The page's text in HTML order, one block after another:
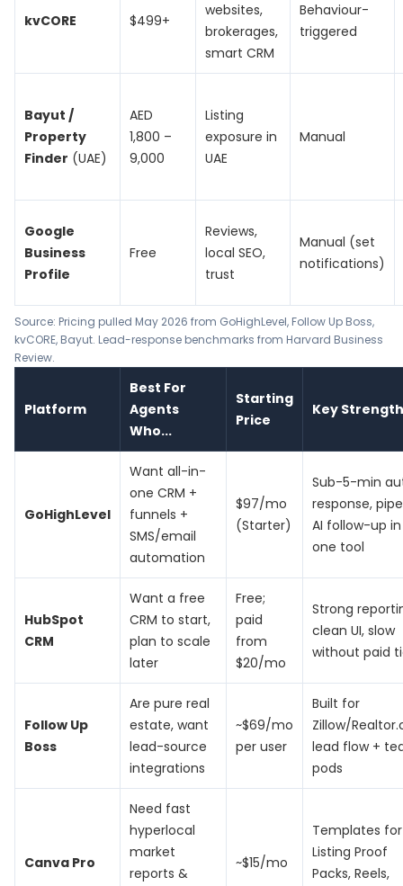
kvCORE $499+
websites,
brokerages,
smart CRM
Behaviour-
triggered
Bayut /
Property
Finder (UAE)
AED
1,800 –
9,000
Listing
exposure in
UAE
Manual
Google
Business
Profile
Free
Reviews,
local SEO,
trust
Manual (set
notifications)
Source: Pricing pulled May 2026 from GoHighLevel, Follow Up Boss,
kvCORE, Bayut. Lead-response benchmarks from Harvard Business
Review.
Platform
Best For
Agents
Who...
Starting
Price
Key Strength
GoHighLevel
Want all-in-
one CRM +
funnels +
SMS/email
automation
$97/mo
(Starter)
Sub-5-min
response,
AI follow-up in
one tool
HubSpot
CRM
Want a free
CRM to start,
plan to scale
later
Free;
paid
from
$20/mo
Strong
clean UI, slow
without paid
Follow Up
Boss
Are pure real
estate, want
lead-source
integrations
~$69/mo
per user
Built for
Zillow/
lead flow +
pods
Canva Pro
Need fast
hyperlocal
market
reports &
~$15/mo
Templates for
Listing Proof
Packs, Reels,